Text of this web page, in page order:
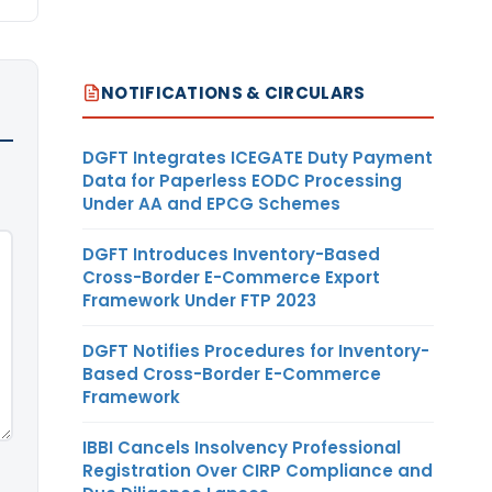
NOTIFICATIONS & CIRCULARS
DGFT Integrates ICEGATE Duty Payment
Data for Paperless EODC Processing
Under AA and EPCG Schemes
DGFT Introduces Inventory-Based
Cross-Border E-Commerce Export
Framework Under FTP 2023
DGFT Notifies Procedures for Inventory-
Based Cross-Border E-Commerce
Framework
IBBI Cancels Insolvency Professional
Registration Over CIRP Compliance and